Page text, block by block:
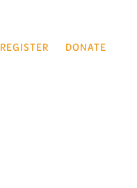
REGISTER DONATE